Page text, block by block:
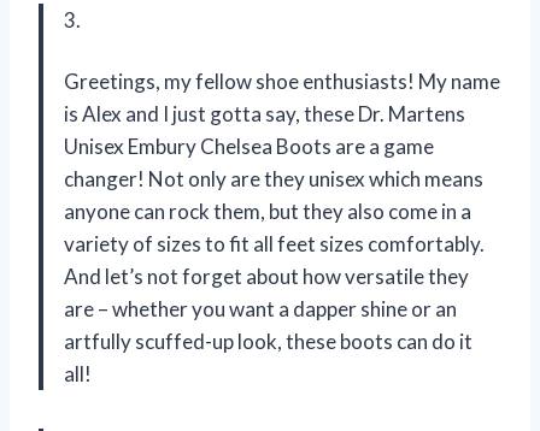
3.
Greetings, my fellow shoe enthusiasts! My name
is Alex and I just gotta say, these Dr. Martens
Unisex Embury Chelsea Boots are a game
changer! Not only are they unisex which means
anyone can rock them, but they also come in a
variety of sizes to fit all feet sizes comfortably.
And let’s not forget about how versatile they
are – whether you want a dapper shine or an
artfully scuffed-up look, these boots can do it
all!